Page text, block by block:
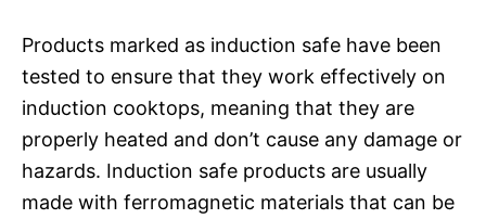
Products marked as induction safe have been
tested to ensure that they work effectively on
induction cooktops, meaning that they are
properly heated and don’t cause any damage or
hazards. Induction safe products are usually
made with ferromagnetic materials that can be